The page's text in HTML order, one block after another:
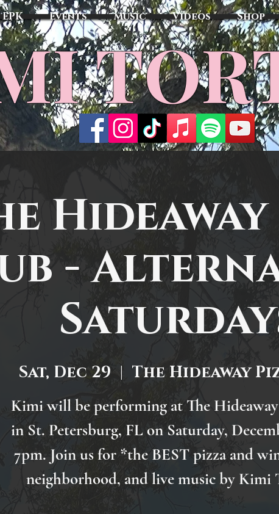
EPK Events Music Videos Shop
-
Sat, Dec 29
  |
The Hideaway
Kimi will be performing at The
in St. Petersburg, FL on Saturday,
7pm. Join us for *the BEST pizza and
neighborhood, and live music by Kimi